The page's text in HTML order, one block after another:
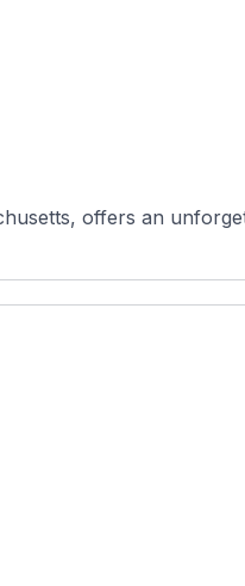
offers an